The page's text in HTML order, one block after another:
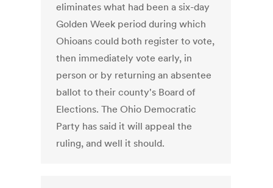
eliminates what had been a six-day
Golden Week period during which
Ohioans could both register to vote,
then immediately vote early, in
person or by returning an absentee
ballot to their county's Board of
Elections. The Ohio Democratic
Party has said it will appeal the
ruling, and well it should.